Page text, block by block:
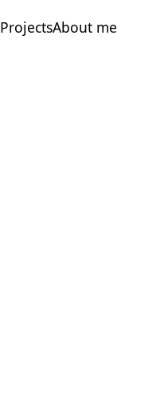
ProjectsAbout me